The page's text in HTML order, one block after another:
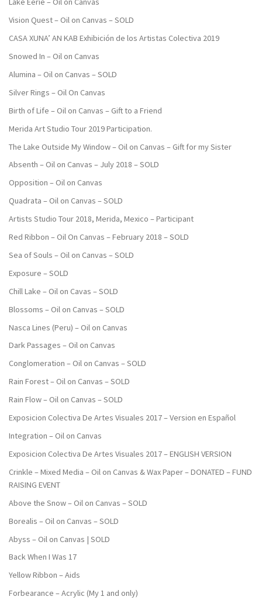
Vision Quest – Oil on Canvas – SOLD
CASA XUNA’ AN KAB Exhibición de los Artistas Colectiva 2019
Snowed In – Oil on Canvas
Alumina – Oil on Canvas – SOLD
Silver Rings – Oil On Canvas
Birth of Life – Oil on Canvas – Gift to a Friend
Merida Art Studio Tour 2019 Participation.
The Lake Outside My Window – Oil on Canvas – Gift for my Sister
Absenth – Oil on Canvas – July 2018 – SOLD
Opposition – Oil on Canvas
Quadrata – Oil on Canvas – SOLD
Artists Studio Tour 2018, Merida, Mexico – Participant
Red Ribbon – Oil On Canvas – February 2018 – SOLD
Sea of Souls – Oil on Canvas – SOLD
Exposure – SOLD
Chill Lake – Oil on Cavas – SOLD
Blossoms – Oil on Canvas – SOLD
Nasca Lines (Peru) – Oil on Canvas
Dark Passages – Oil on Canvas
Conglomeration – Oil on Canvas – SOLD
Rain Forest – Oil on Canvas – SOLD
Rain Flow – Oil on Canvas – SOLD
Exposicion Colectiva De Artes Visuales 2017 – Version en Español
Integration – Oil on Canvas
Exposicion Colectiva De Artes Visuales 2017 – ENGLISH VERSION
Crinkle – Mixed Media – Oil on Canvas & Wax Paper – DONATED – FUND
RAISING EVENT
Above the Snow – Oil on Canvas – SOLD
Borealis – Oil on Canvas – SOLD
Abyss – Oil on Canvas | SOLD
Back When I Was 17
Yellow Ribbon – Aids
Forbearance – Acrylic (My 1 and only)